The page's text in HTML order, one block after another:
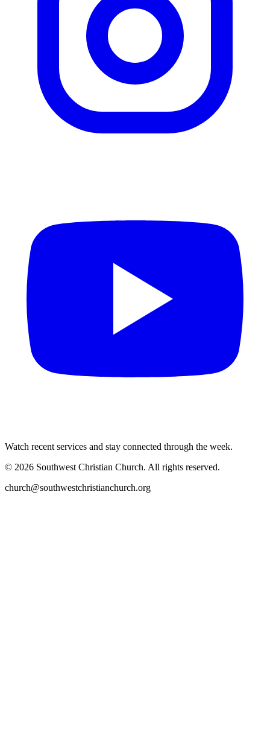
Watch recent services and stay connected through the week.
© 2026 Southwest Christian Church. All rights reserved.
church@southwestchristianchurch.org